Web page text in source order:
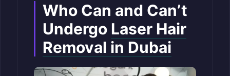
Who Can and Can’t
Undergo Laser Hair
Removal in Dubai